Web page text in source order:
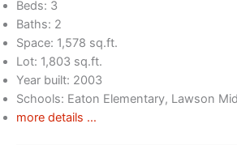
Beds: 3
Baths: 2
Space: 1,578 sq.ft.
Lot: 1,803 sq.ft.
Year built: 2003
Schools: Eaton Elementary, Lawson
more details …